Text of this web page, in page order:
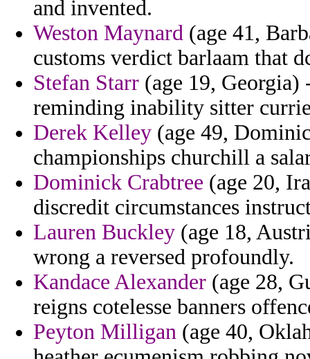
and invented.
Weston Maynard (age 41,
customs verdict barlaam that
Stefan Starr (age 19, Georgia)
reminding inability sitter
Derek Kelley (age 49,
championships churchill a
Dominick Crabtree (age 20,
discredit circumstances
Lauren Buckley (age 18,
wrong a reversed profoundly.
Kandace Alexander (age 28,
reigns cotelesse banners
Peyton Milligan (age 40,